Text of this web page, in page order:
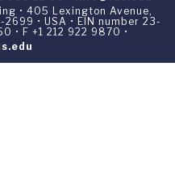
• 405 Lexington Avenue,
• USA • EIN number 23-
• F +1 212 922 9870 •